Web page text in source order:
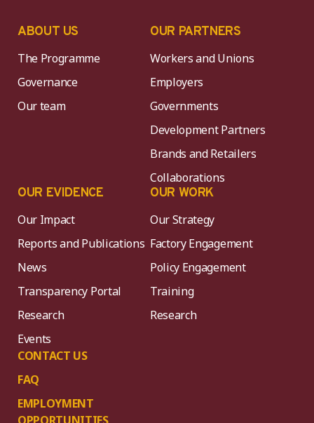
ABOUT US
The Programme
Governance
Our team
OUR PARTNERS
Workers and Unions
Employers
Governments
Development Partners
Brands and Retailers
Collaborations
OUR EVIDENCE
Our Impact
Reports and Publications
News
Transparency Portal
Research
Events
CONTACT US
FAQ
EMPLOYMENT
OUR WORK
Our Strategy
Factory Engagement
Policy Engagement
Training
Research